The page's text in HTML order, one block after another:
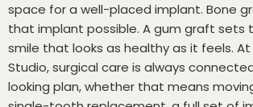
space for a well-placed implant. Bone
that implant possible. A gum graft sets
smile that looks as healthy as it feels. At
Studio, surgical care is always
looking plan, whether that means